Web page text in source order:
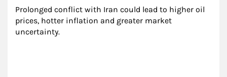
Prolonged conflict with Iran could lead to higher oil
prices, hotter inflation and greater market
uncertainty.